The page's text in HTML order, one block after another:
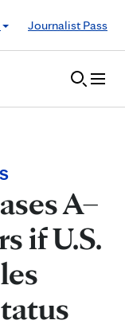
Journalist Pass
A–
if U.S.